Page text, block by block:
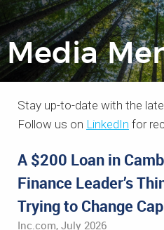
Media
Stay up-to-date with the
Follow us on LinkedIn for
A $200 Loan in
Finance Leader’s
Trying to Change
Inc.com, July 2026